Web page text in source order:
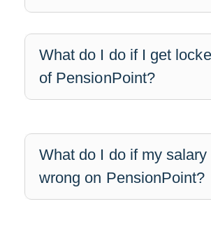
What do I do if I get
of PensionPoint?
What do I do if my salary
wrong on PensionPoint?